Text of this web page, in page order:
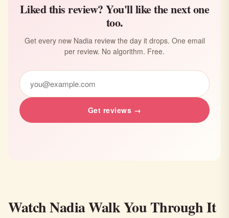
Liked this review? You'll like the next one
too.
Get every new Nadia review the day it drops. One email
per review. No algorithm. Free.
Get reviews →
Watch Nadia Walk You Through It